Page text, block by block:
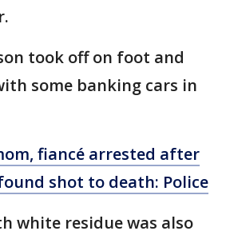
took off on foot and
some banking cars in
fiancé arrested after
shot to death: Police
white residue was also